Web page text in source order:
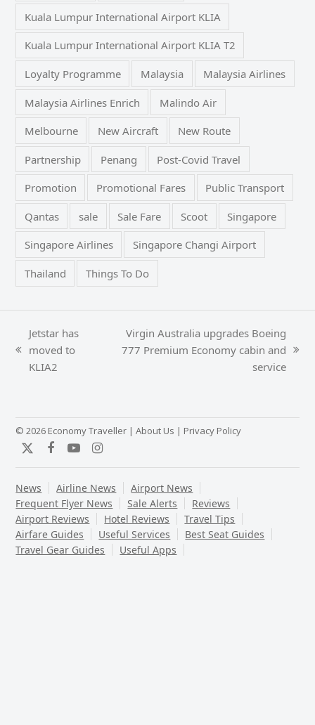
Kuala Lumpur International Airport KLIA
Kuala Lumpur International Airport KLIA T2
Loyalty Programme Malaysia Malaysia Airlines
Malaysia Airlines Enrich Malindo Air
Melbourne New Aircraft New Route
Partnership Penang Post-Covid Travel
Promotion Promotional Fares Public Transport
Qantas sale Sale Fare Scoot Singapore
Singapore Airlines Singapore Changi Airport
Thailand Things To Do
previous
post:
Jetstar has
moved to
KLIA2
next
Virgin Australia upgrades Boeing
777 Premium Economy cabin and
service
© 2026 Economy Traveller |About Us | Privacy Policy
TwitterFacebook
YouTubeInstagram
News Airline News
Airport News
Frequent Flyer News
Sale Alerts
Reviews
Airport Reviews
Hotel Reviews
Travel Tips
Airfare Guides
Useful Services
Best Seat Guides
Travel Gear Guides
Useful Apps